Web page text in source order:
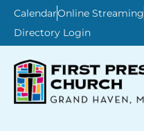
CalendarOnline Streaming
Directory Login